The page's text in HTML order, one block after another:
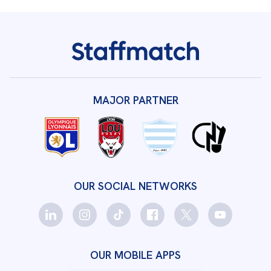
OUR SOCIAL NETWORKS
MAJOR PARTNER
OUR MOBILE APPS